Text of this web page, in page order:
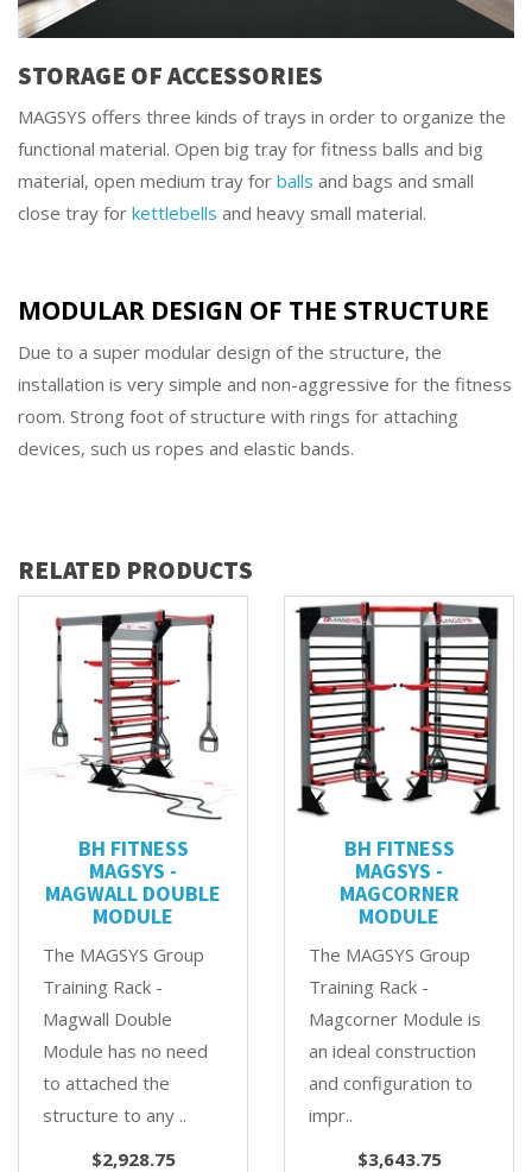
STORAGE OF ACCESSORIES
MAGSYS offers three kinds of trays in order to organize the
functional material. Open big tray for fitness balls and big
material, open medium tray for balls and bags and small
close tray for kettlebells and heavy small material.
MODULAR DESIGN OF THE STRUCTURE
Due to a super modular design of the structure, the
installation is very simple and non-aggressive for the fitness
room. Strong foot of structure with rings for attaching
devices, such us ropes and elastic bands.
RELATED PRODUCTS
BH FITNESS
MAGSYS -
MAGWALL DOUBLE
MODULE
The MAGSYS Group
Training Rack -
Magwall Double
Module has no need
to attached the
structure to any ..
$2,928.75
BH FITNESS
MAGSYS -
MAGCORNER
MODULE
The MAGSYS Group
Training Rack -
Magcorner Module is
an ideal construction
and configuration to
impr..
$3,643.75